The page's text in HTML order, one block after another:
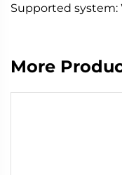
Supported
More